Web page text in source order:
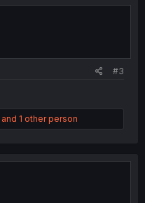
#3
and 1 other person